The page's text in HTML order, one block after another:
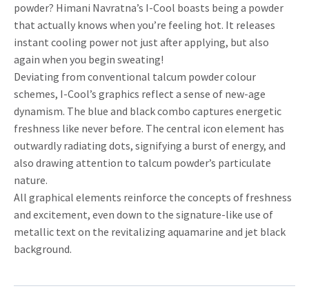
powder? Himani Navratna’s I-Cool boasts being a powder
that actually knows when you’re feeling hot. It releases
instant cooling power not just after applying, but also
again when you begin sweating!
Deviating from conventional talcum powder colour
schemes, I-Cool’s graphics reflect a sense of new-age
dynamism. The blue and black combo captures energetic
freshness like never before. The central icon element has
outwardly radiating dots, signifying a burst of energy, and
also drawing attention to talcum powder’s particulate
nature.
All graphical elements reinforce the concepts of freshness
and excitement, even down to the signature-like use of
metallic text on the revitalizing aquamarine and jet black
background.